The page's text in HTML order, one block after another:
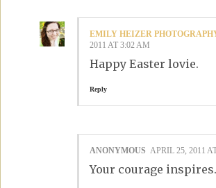
EMILY HEIZER
2011 AT 3:02 AM
Happy Easter lovie.
Reply
ANONYMOUS APRIL 25, 2011
Your courage inspires.